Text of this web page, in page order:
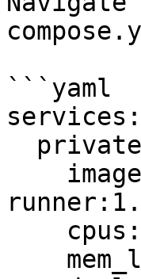
```yaml
services: